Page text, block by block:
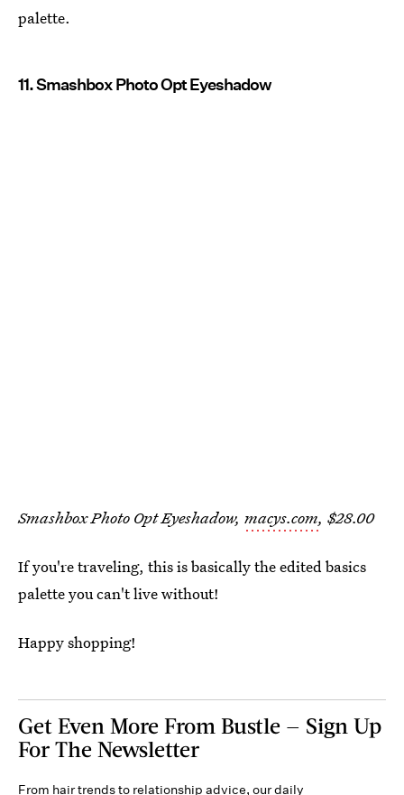
palette.
11. Smashbox Photo Opt Eyeshadow
Smashbox Photo Opt Eyeshadow, macys.com, $28.00
If you're traveling, this is basically the edited basics
palette you can't live without!
Happy shopping!
Get Even More From Bustle — Sign Up
For The Newsletter
From hair trends to relationship advice, our daily